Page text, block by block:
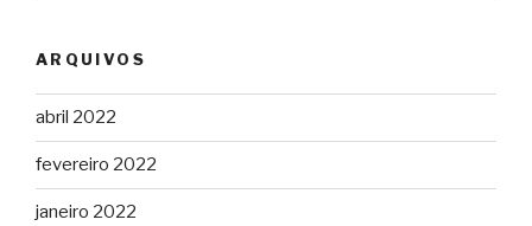
ARQUIVOS
abril 2022
fevereiro 2022
janeiro 2022